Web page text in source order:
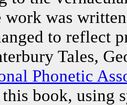
work was
to reflect
Tales,
Phonetic
book, using